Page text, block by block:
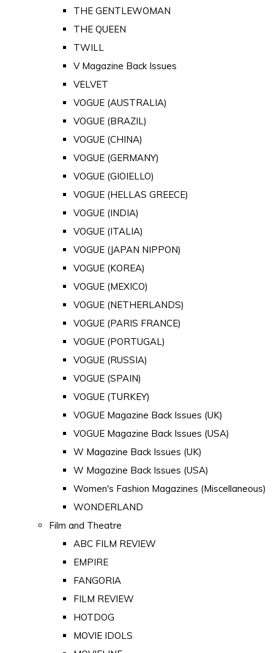
THE GENTLEWOMAN
THE QUEEN
TWILL
V Magazine Back Issues
VELVET
VOGUE (AUSTRALIA)
VOGUE (BRAZIL)
VOGUE (CHINA)
VOGUE (GERMANY)
VOGUE (GIOIELLO)
VOGUE (HELLAS GREECE)
VOGUE (INDIA)
VOGUE (ITALIA)
VOGUE (JAPAN NIPPON)
VOGUE (KOREA)
VOGUE (MEXICO)
VOGUE (NETHERLANDS)
VOGUE (PARIS FRANCE)
VOGUE (PORTUGAL)
VOGUE (RUSSIA)
VOGUE (SPAIN)
VOGUE (TURKEY)
VOGUE Magazine Back Issues (UK)
VOGUE Magazine Back Issues (USA)
W Magazine Back Issues (UK)
W Magazine Back Issues (USA)
Women's Fashion Magazines (Miscellaneous)
WONDERLAND
Film and Theatre
ABC FILM REVIEW
EMPIRE
FANGORIA
FILM REVIEW
HOTDOG
MOVIE IDOLS